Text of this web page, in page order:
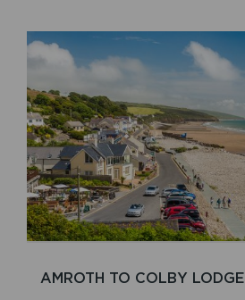
AMROTH TO COLBY LODGE